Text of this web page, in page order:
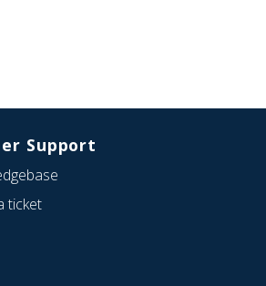
Support
ticket